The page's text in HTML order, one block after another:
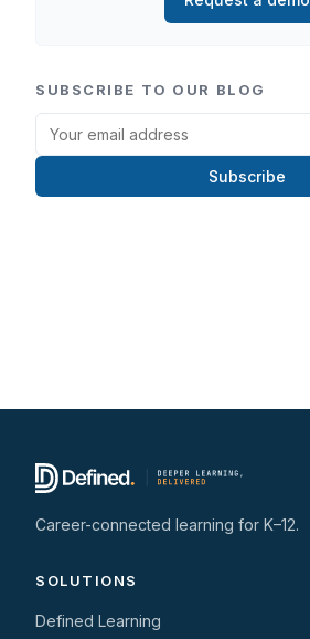
SUBSCRIBE TO OUR BLOG
Subscribe
Career-connected learning for K–12.
SOLUTIONS
Defined Learning